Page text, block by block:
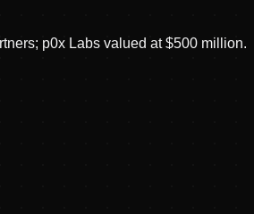
p0x Labs valued at $500 million.